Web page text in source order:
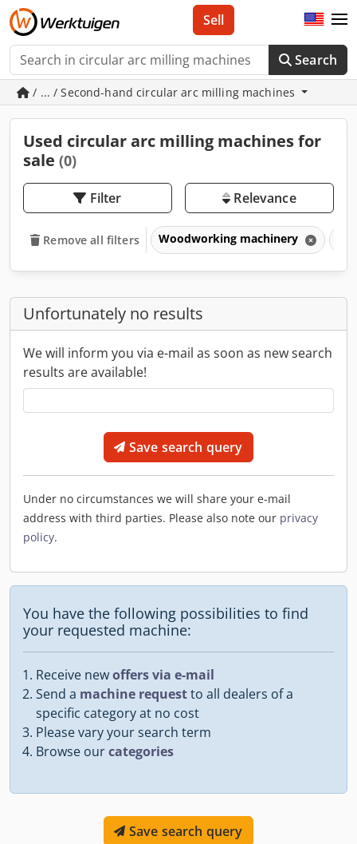
Search
Sell
/ ... / Second-hand circular arc milling machines
Used circular arc milling machines for
sale (0)
Filter Relevance
Remove all filters Woodworking machinery
Unfortunately no results
We will inform you via e-mail as soon as new search
results are available!
Save search query
Under no circumstances we will share your e-mail
address with third parties. Please also note our privacy
policy.
You have the following possibilities to find
your requested machine:
Receive newoffers via e-mail
Send a machine requestto all dealers of a
specific category at no cost
Please vary your search term
Browse ourcategories
Save search query